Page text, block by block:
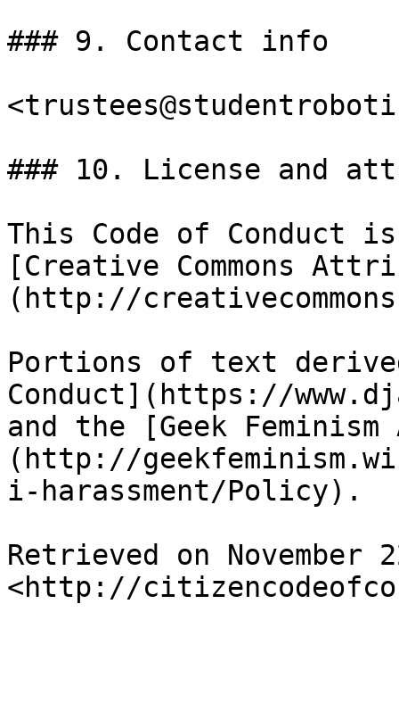
### 9. Contact info
### 10. License and
This Code of Conduct
[Creative Commons
(http://
Portions of text
Conduct](https://
and the [Geek
(http://
i-harassment/Policy).
Retrieved on November